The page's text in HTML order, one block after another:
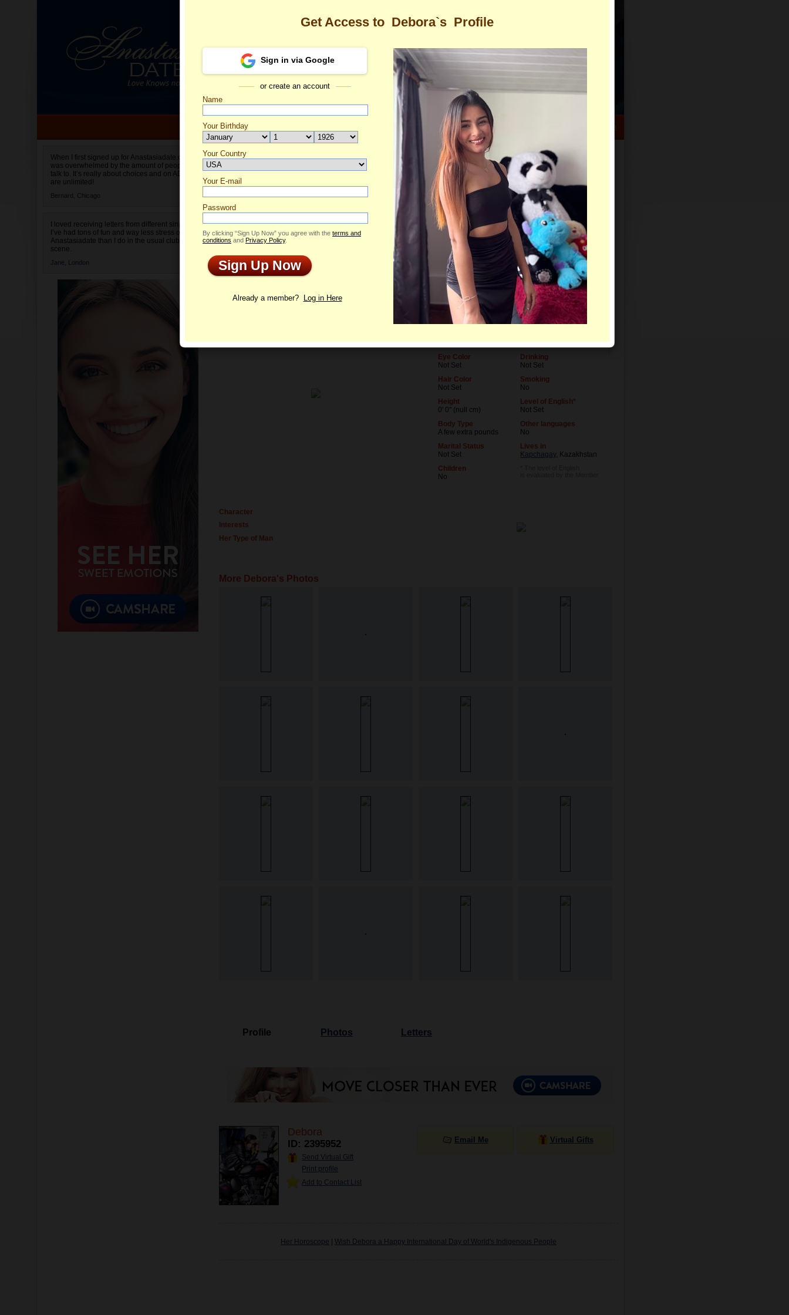
HELP CENTER
Log In
When I first signed up for Anastasiadate.com I
was overwhelmed by the amount of people to
talk to. It’s really about choices and on AD they
are unlimited!
Bernard, Chicago
I loved receiving letters from different singles!
I’ve had tons of fun and way less stress on
Anastasiadate than I do in the usual club or bar
scene.
Jane, London
Debora's Profile
Debora
ID: 2395952
Add to Contact List
Email Me Virtual Gifts
Profile Letters
Age
01/5/2003 (Capricorn)
Eye Color
Not Set
Hair Color
Not Set
Height
0' 0" (null cm)
Body Type
A few extra pounds
Marital Status
Not Set
Children
No
Level of Education
Not Set
Not Set
Drinking
Not Set
Smoking
No
Level of English*
Not Set
Other languages
No
Lives in
Kapchagay, Kazakhstan
Character
Interests
Her Type of Man
More Debora's Photos
Profile Photos Letters
Debora
ID: 2395952
Send Virtual Gift
Print profile
Add to Contact List
Email Me Virtual Gifts
Her Horoscope Wish Debora a Happy International Day of World's Indigenous People
Get Access to Debora`s Profile
Sign in via Google
or create an account
Name
Your Birthday
Your Country
Select your country.
Your E-mail
Password
By clicking “Sign Up Now” you agree with the terms and
conditions and Privacy Policy.
Sign Up Now
Already a member? Log in Here